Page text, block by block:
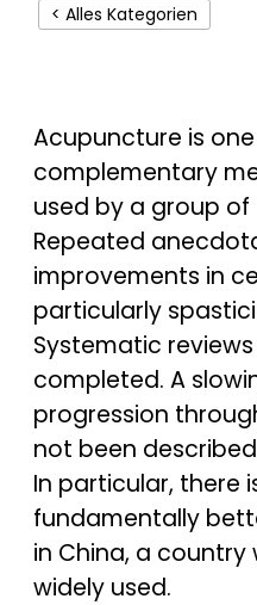
< Alles Kategorien
Acupuncture is
complementary
used by a group of
Repeated
improvements in
particularly
Systematic
completed. A
progression
not been
In particular, there
fundamentally
in China, a
widely used.